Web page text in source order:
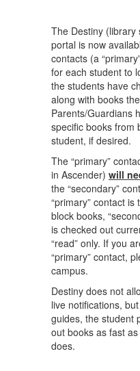
The Destiny
portal is now
contacts (a
for each student to
the students have
along with books
Parents/Guardians
specific books from
student, if desired.
The “primary”
in Ascender) will
the “secondary”
“primary” contact
block books,
is checked out
“read” only. If you
“primary” contact,
campus.
Destiny does not
live notifications,
guides, the student
out books as fast
does.